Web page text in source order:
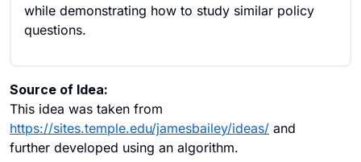
while demonstrating how to study similar policy
questions.
Source of Idea:
This idea was taken from
https://sites.temple.edu/jamesbailey/ideas/ and
further developed using an algorithm.